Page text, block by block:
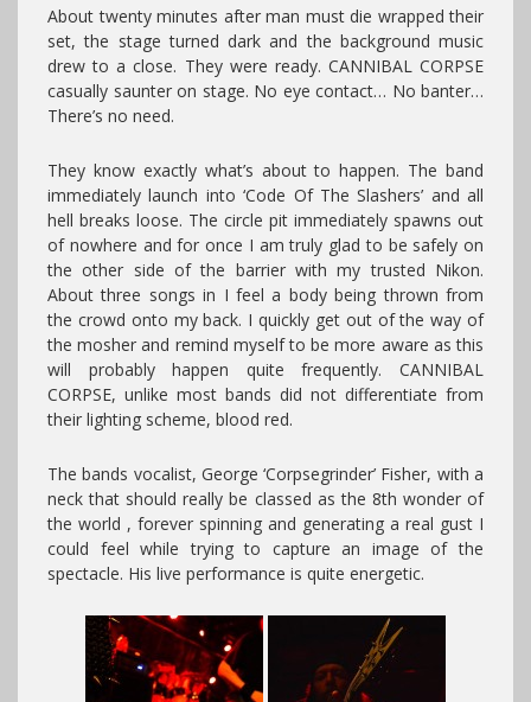
About twenty minutes after man must die wrapped their
set, the stage turned dark and the background music
drew to a close. They were ready. CANNIBAL CORPSE
casually saunter on stage. No eye contact… No banter…
There’s no need.
They know exactly what’s about to happen. The band
immediately launch into ‘Code Of The Slashers’ and all
hell breaks loose. The circle pit immediately spawns out
of nowhere and for once I am truly glad to be safely on
the other side of the barrier with my trusted Nikon.
About three songs in I feel a body being thrown from
the crowd onto my back. I quickly get out of the way of
the mosher and remind myself to be more aware as this
will probably happen quite frequently. CANNIBAL
CORPSE, unlike most bands did not differentiate from
their lighting scheme, blood red.
The bands vocalist, George ‘Corpsegrinder’ Fisher, with a
neck that should really be classed as the 8th wonder of
the world , forever spinning and generating a real gust I
could feel while trying to capture an image of the
spectacle. His live performance is quite energetic.